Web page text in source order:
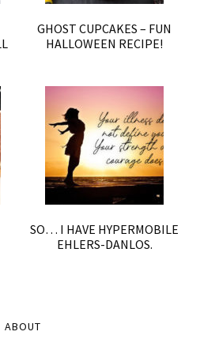
GHOST CUPCAKES – FUN
HALLOWEEN RECIPE!
SO… I HAVE HYPERMOBILE
EHLERS-DANLOS.
ABOUT